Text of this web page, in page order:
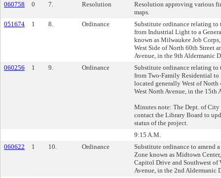
060758
0 7. Resolution
Resolution approving various
maps.
051674
1 8. Ordinance
Substitute ordinance relating to
from Industrial Light to a
known as Milwaukee Job
West Side of North 60th Street
Avenue, in the 9th Aldermanic
060256
1 9. Ordinance
Substitute ordinance relating to
from Two-Family Residential to
located generally West of North
West North Avenue, in the 15th
Minutes note: The Dept. of
contact the Library Board to
status of the project.
9:15 A.M.
060622
1 10. Ordinance
Substitute ordinance to amend
Zone known as Midtown
Capitol Drive and Southwest of
Avenue, in the 2nd Aldermanic